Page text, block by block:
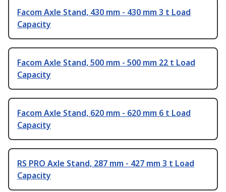
Facom Axle Stand, 430 mm - 430 mm 3 t Load
Capacity
Facom Axle Stand, 500 mm - 500 mm 22 t Load
Capacity
Facom Axle Stand, 620 mm - 620 mm 6 t Load
Capacity
RS PRO Axle Stand, 287 mm - 427 mm 3 t Load
Capacity